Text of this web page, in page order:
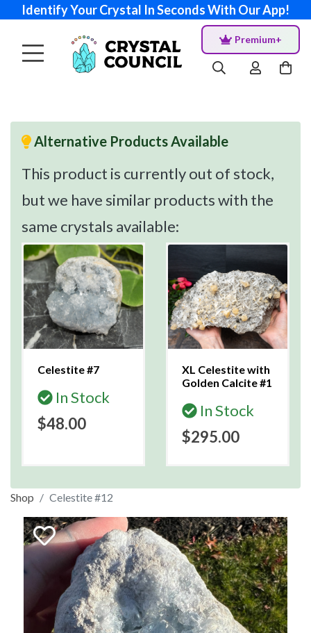
Identify Your Crystal In Seconds With Our App!
Premium+
Alternative Products Available
This product is currently out of stock,
but we have similar products with the
same crystals available:
Celestite #7
In Stock
$48.00
XL Celestite with
Golden Calcite #1
In Stock
$295.00
Shop Celestite #12